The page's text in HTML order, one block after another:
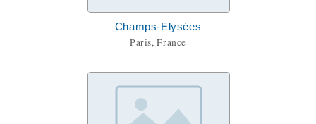
Champs-Elysées
Paris, France